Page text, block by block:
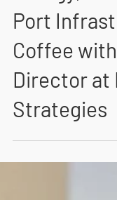
Energy,
Port
Coffee with
Director at
Strategies